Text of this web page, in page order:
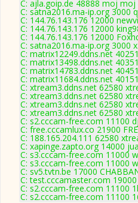
C: ajla.goip.de 48888 moj moj
C: satna2016.ma-ip.org 3000
C: 144.76.143.176 12000
C: 144.76.143.176 12000
C: 144.76.143.176 12000
C: satna2016.ma-ip.org 3000
C: matrix12249.ddns.net
C: matrix13498.ddns.net
C: matrix14783.ddns.net
C: matrix11684.ddns.net
C: xtream3.ddns.net 62580
C: xtream3.ddns.net 62580
C: xtream3.ddns.net 62580
C: xtream3.ddns.net 62580
C: s2.cccam-free.com 11100
C: free.cccamlux.co 21900
C: 188.165.204.111 62580
C: xapinge.zapto.org 14000
C: s3.cccam-free.com 11000
C: s3.cccam-free.com 11000
C: sv5.tvtn.be 17000
C: test.cccamaster.com
C: s2.cccam-free.com 11100
C: s2.cccam-free.com 11100